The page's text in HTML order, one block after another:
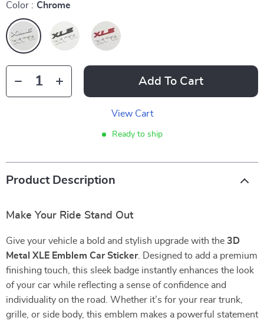
Color : Chrome
Add To Cart
View Cart
Ready to ship
Product Description
Make Your Ride Stand Out
Give your vehicle a bold and stylish upgrade with the 3D
Metal XLE Emblem Car Sticker. Designed to add a premium
finishing touch, this sleek badge instantly enhances the look
of your car while reflecting a sense of confidence and
individuality on the road. Whether it’s for your rear trunk,
grille, or side body, this emblem makes a powerful statement